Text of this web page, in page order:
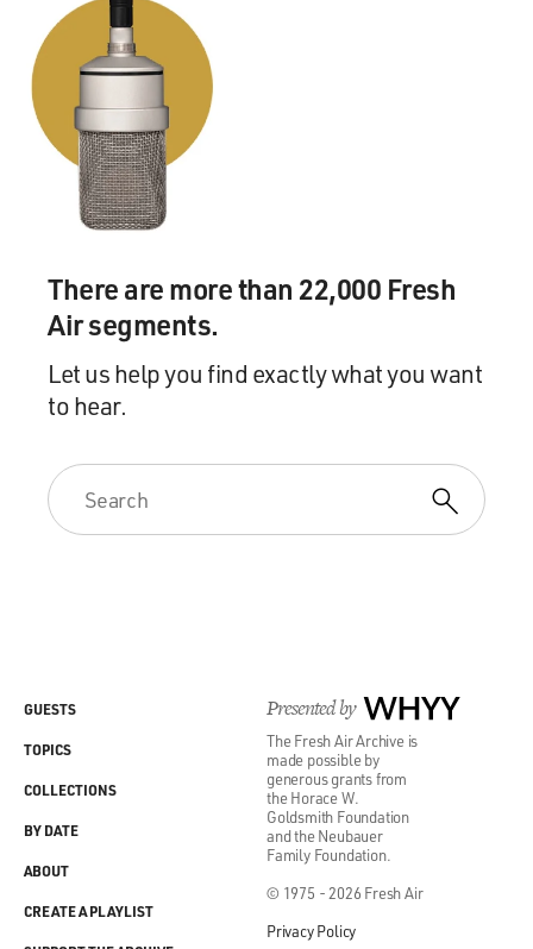
There are more than 22,000 Fresh
Air segments.
Let us help you find exactly what you want
to hear.
Presented by WHYY
The Fresh Air Archive is
made possible by
generous grants from
the Horace W.
Goldsmith Foundation
and the Neubauer
Family Foundation.
© 1975 - 2026 Fresh Air
Privacy Policy
GUESTS
TOPICS
COLLECTIONS
BY DATE
ABOUT
CREATE A PLAYLIST